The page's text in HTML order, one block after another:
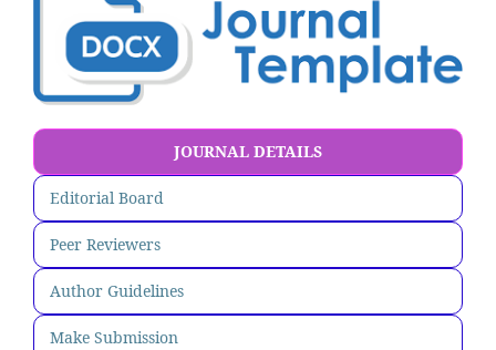
JOURNAL DETAILS
Editorial Board
Peer Reviewers
Author Guidelines
Make Submission